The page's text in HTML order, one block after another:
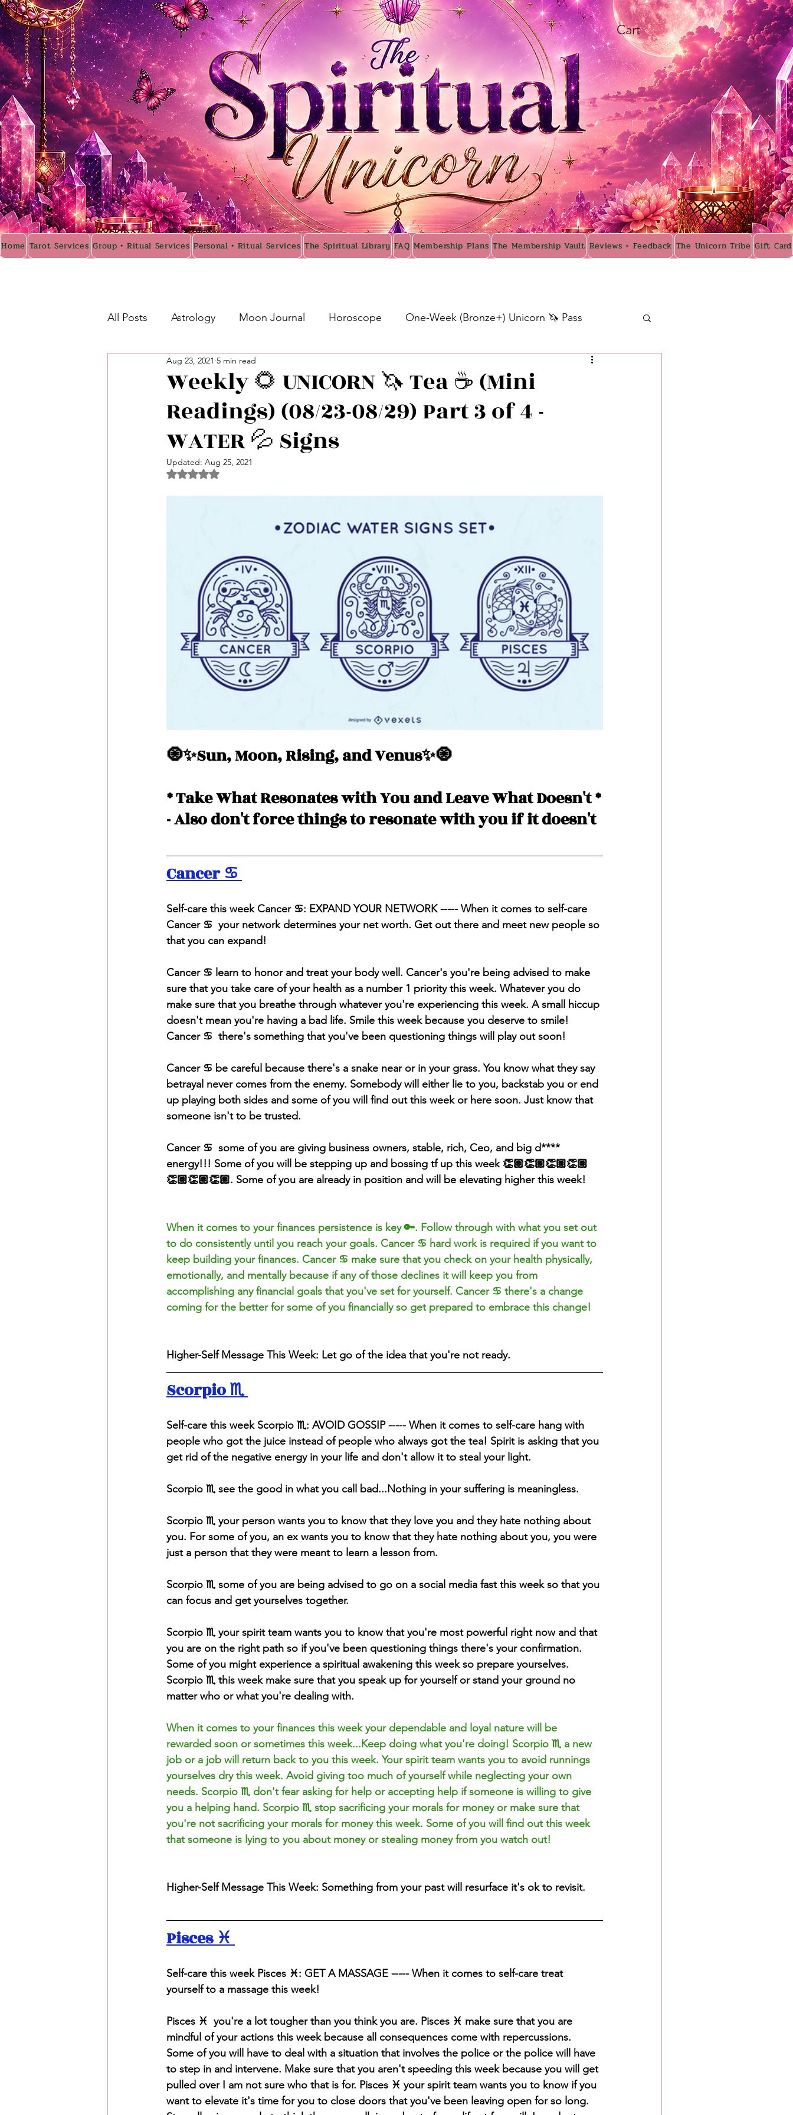
Cart
Home Tarot Services Group • Ritual Services Personal • Ritual Services The Spiritual Library FAQ Membership Plans The Membership Vault Reviews + Feedback The Unicorn Tribe Gift Card
All Posts Astrology Moon Journal Horoscope One-Week (Bronze+) Unicorn 🦄 Pass
Intermediate Unicorn 🦄 Silver+ Unicorn 🦄
Week Ahead Predictions 👁️ Newsletter Updates Self-Care Higher Self Messages
Shadow Work Retrogrades
Money Messages Love 💕 Tea ☕️
Messages From Your Person 📮 Pick A Pile Collective Message ⚡️
Weekly 🌻 UNICORN 🦄 Tea ☕️ (Mini
Readings) (08/23-08/29) Part 3 of 4 -
WATER 💦 Signs
Aug 23, 2021 5 min read
Updated: Aug 25, 2021
Rated NaN out of 5 stars.
🧿✨Sun, Moon, Rising, and Venus✨🧿
* Take What Resonates with You and Leave What Doesn't *
- Also don't force things to resonate with you if it doesn't
Cancer ♋️
Self-care this week Cancer ♋️: EXPAND YOUR NETWORK ----- When it comes to self-care
Cancer ♋️  your network determines your net worth. Get out there and meet new people so
that you can expand!
Cancer ♋️ learn to honor and treat your body well. Cancer's you're being advised to make
sure that you take care of your health as a number 1 priority this week. Whatever you do
make sure that you breathe through whatever you're experiencing this week. A small hiccup
doesn't mean you're having a bad life. Smile this week because you deserve to smile!
Cancer ♋️  there's something that you've been questioning things will play out soon!
Cancer ♋️ be careful because there's a snake near or in your grass. You know what they say
betrayal never comes from the enemy. Somebody will either lie to you, backstab you or end
up playing both sides and some of you will find out this week or here soon. Just know that
someone isn't to be trusted.
Cancer ♋️  some of you are giving business owners, stable, rich, Ceo, and big d****
energy!!! Some of you will be stepping up and bossing tf up this week 👏🏽👏🏽👏🏽👏🏽
👏🏽👏🏽👏🏽. Some of you are already in position and will be elevating higher this week!
When it comes to your finances persistence is key 🔑. Follow through with what you set out
to do consistently until you reach your goals. Cancer ♋️ hard work is required if you want to
keep building your finances. Cancer ♋️ make sure that you check on your health physically,
emotionally, and mentally because if any of those declines it will keep you from
accomplishing any financial goals that you've set for yourself. Cancer ♋️ there's a change
coming for the better for some of you financially so get prepared to embrace this change!
Higher-Self Message This Week: Let go of the idea that you're not ready.
Scorpio ♏️
Self-care this week Scorpio ♏️: AVOID GOSSIP ----- When it comes to self-care hang with
people who got the juice instead of people who always got the tea! Spirit is asking that you
get rid of the negative energy in your life and don't allow it to steal your light.
Scorpio ♏️ see the good in what you call bad...Nothing in your suffering is meaningless.
Scorpio ♏️ your person wants you to know that they love you and they hate nothing about
you. For some of you, an ex wants you to know that they hate nothing about you, you were
just a person that they were meant to learn a lesson from.
Scorpio ♏️ some of you are being advised to go on a social media fast this week so that you
can focus and get yourselves together.
Scorpio ♏️ your spirit team wants you to know that you're most powerful right now and that
you are on the right path so if you've been questioning things there's your confirmation.
Some of you might experience a spiritual awakening this week so prepare yourselves.
Scorpio ♏️ this week make sure that you speak up for yourself or stand your ground no
matter who or what you're dealing with.
When it comes to your finances this week your dependable and loyal nature will be
rewarded soon or sometimes this week...Keep doing what you're doing! Scorpio ♏️ a new
job or a job will return back to you this week. Your spirit team wants you to avoid runnings
yourselves dry this week. Avoid giving too much of yourself while neglecting your own
needs. Scorpio ♏️ don't fear asking for help or accepting help if someone is willing to give
you a helping hand. Scorpio ♏️ stop sacrificing your morals for money or make sure that
you're not sacrificing your morals for money this week. Some of you will find out this week
that someone is lying to you about money or stealing money from you watch out!
Higher-Self Message This Week: Something from your past will resurface it's ok to revisit.
Pisces ♓️
Self-care this week Pisces ♓️: GET A MASSAGE ----- When it comes to self-care treat
yourself to a massage this week!
Pisces ♓️  you're a lot tougher than you think you are. Pisces ♓️ make sure that you are
mindful of your actions this week because all consequences come with repercussions.
Some of you will have to deal with a situation that involves the police or the police will have
to step in and intervene. Make sure that you aren't speeding this week because you will get
pulled over I am not sure who that is for. Pisces ♓️ your spirit team wants you to know if you
want to elevate it's time for you to close doors that you've been leaving open for so long.